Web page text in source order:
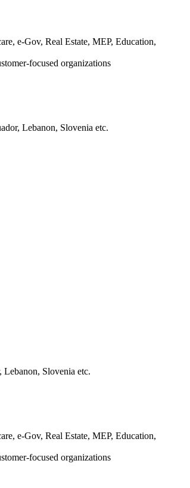
e-Gov, Real Estate, MEP, Education,
focused organizations
Lebanon, Slovenia etc.
Slovenia etc.
e-Gov, Real Estate, MEP, Education,
focused organizations